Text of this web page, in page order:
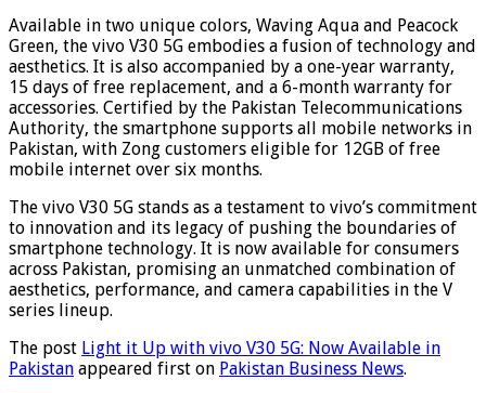
Available in two unique colors, Waving Aqua and Peacock
Green, the vivo V30 5G embodies a fusion of technology and
aesthetics. It is also accompanied by a one-year warranty,
15 days of free replacement, and a 6-month warranty for
accessories. Certified by the Pakistan Telecommunications
Authority, the smartphone supports all mobile networks in
Pakistan, with Zong customers eligible for 12GB of free
mobile internet over six months.
The vivo V30 5G stands as a testament to vivo’s commitment
to innovation and its legacy of pushing the boundaries of
smartphone technology. It is now available for consumers
across Pakistan, promising an unmatched combination of
aesthetics, performance, and camera capabilities in the V
series lineup.
The post Light it Up with vivo V30 5G: Now Available in
Pakistan appeared first on Pakistan Business News.